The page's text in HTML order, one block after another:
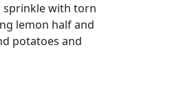
sprinkle with torn
lemon half and
potatoes and